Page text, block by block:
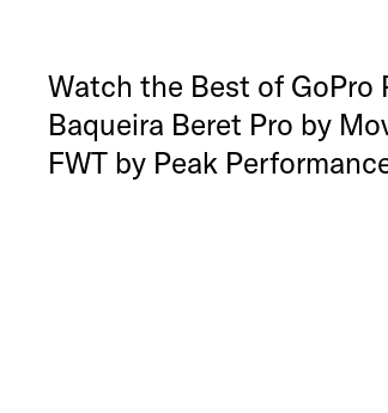
Watch the Best of GoPro
Baqueira Beret Pro by
FWT by Peak